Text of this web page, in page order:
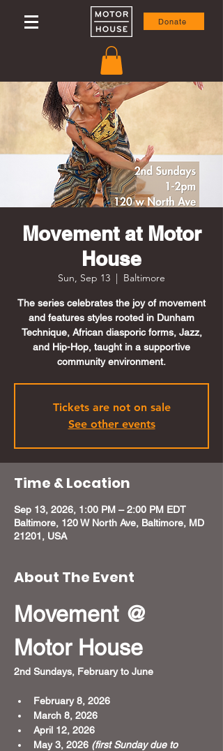
Donate
Movement at Motor
House
Sun, Sep 13
  |
Baltimore
The series celebrates the joy of movement
and features styles rooted in Dunham
Technique, African diasporic forms, Jazz,
and Hip-Hop, taught in a supportive
community environment.
Tickets are not on sale
See other events
Time & Location
Sep 13, 2026, 1:00 PM – 2:00 PM EDT
Baltimore, 120 W North Ave, Baltimore, MD
21201, USA
About The Event
Movement @
Motor House
2nd Sundays, February to June
February 8, 2026
March 8, 2026
April 12, 2026
May 3, 2026 (first Sunday due to